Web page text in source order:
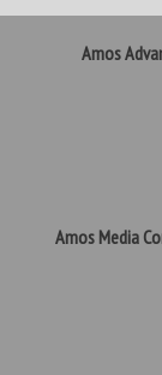
Amos
Amos Media